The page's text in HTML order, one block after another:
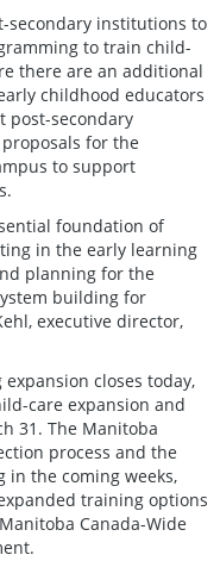
secondary institutions to
to train child-
there are an additional
childhood educators
post-secondary
for the
to support
foundation of
in the early learning
planning for the
building for
executive director,
closes today,
care expansion and
31. The Manitoba
process and the
the coming weeks,
training options
Canada-Wide